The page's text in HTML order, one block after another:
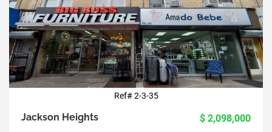
Ref# 2-3-35
Jackson Heights $ 2,098,000